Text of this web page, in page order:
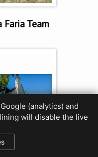
Faria Team
(analytics) and
will disable the live